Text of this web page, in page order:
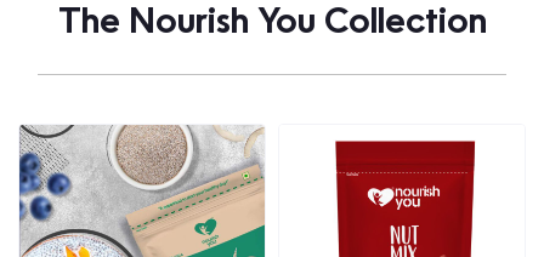
The Nourish You Collection